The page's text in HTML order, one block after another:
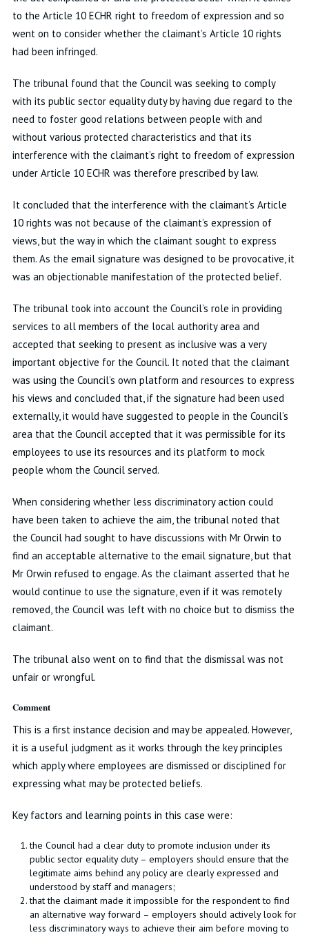
to the Article 10 ECHR right to freedom of expression and so
went on to consider whether the claimant’s Article 10 rights
had been infringed.
The tribunal found that the Council was seeking to comply
with its public sector equality duty by having due regard to the
need to foster good relations between people with and
without various protected characteristics and that its
interference with the claimant’s right to freedom of expression
under Article 10 ECHR was therefore prescribed by law.
It concluded that the interference with the claimant’s Article
10 rights was not because of the claimant’s expression of
views, but the way in which the claimant sought to express
them. As the email signature was designed to be provocative, it
was an objectionable manifestation of the protected belief.
The tribunal took into account the Council’s role in providing
services to all members of the local authority area and
accepted that seeking to present as inclusive was a very
important objective for the Council. It noted that the claimant
was using the Council’s own platform and resources to express
his views and concluded that, if the signature had been used
externally, it would have suggested to people in the Council’s
area that the Council accepted that it was permissible for its
employees to use its resources and its platform to mock
people whom the Council served.
When considering whether less discriminatory action could
have been taken to achieve the aim, the tribunal noted that
the Council had sought to have discussions with Mr Orwin to
find an acceptable alternative to the email signature, but that
Mr Orwin refused to engage. As the claimant asserted that he
would continue to use the signature, even if it was remotely
removed, the Council was left with no choice but to dismiss the
claimant.
The tribunal also went on to find that the dismissal was not
unfair or wrongful.
Comment
This is a first instance decision and may be appealed. However,
it is a useful judgment as it works through the key principles
which apply where employees are dismissed or disciplined for
expressing what may be protected beliefs.
Key factors and learning points in this case were:
the Council had a clear duty to promote inclusion under its
public sector equality duty – employers should ensure that the
legitimate aims behind any policy are clearly expressed and
understood by staff and managers;
that the claimant made it impossible for the respondent to find
an alternative way forward – employers should actively look for
less discriminatory ways to achieve their aim before moving to